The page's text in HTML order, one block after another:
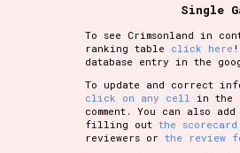
Single
To see Crimsonland in
ranking table click here
database entry in the
To update and correct
click on any cell
in the
comment. You can also
filling outthe
reviewers orthe review